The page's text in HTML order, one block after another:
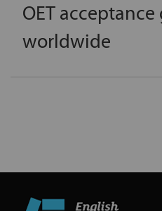
OET
worldwide